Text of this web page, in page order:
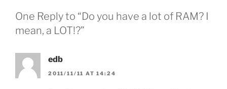
One Reply to “Do you have a lot of RAM? I
mean, a LOT!?”
edb
2011/11/11 AT 14:24